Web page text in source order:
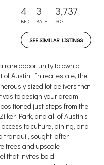
4
BED
3
BATH
3,737
SQFT
SEE SIMILAR LISTINGS
rare opportunity to own a
of Austin. In real estate, the
sized lot delivers that
to design your dream
just steps from the
Park, and all of Austin’s
to culture, dining, and
tranquil, sought-after
trees and upscale
that invites bold